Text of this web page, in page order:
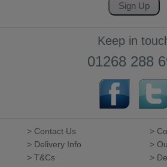
Keep in
01268 288
> Contact Us
>
> Delivery Info
>
> T&Cs
>